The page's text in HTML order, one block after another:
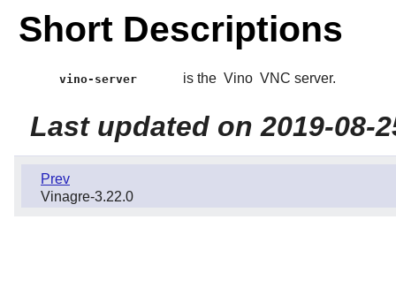
Short Descriptions
vino-server is the Vino VNC server.
Last updated on 2019-08-
Prev
Vinagre-3.22.0